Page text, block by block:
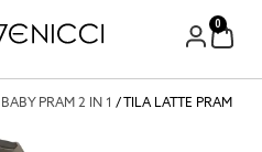
0
BABY PRAM 2 IN 1 / TILA LATTE PRAM